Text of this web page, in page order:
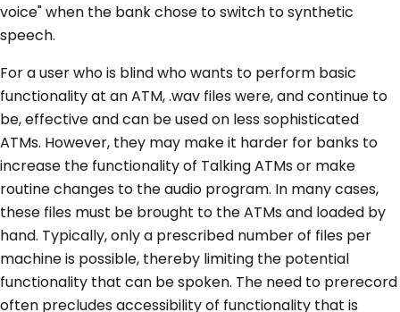
voice" when the bank chose to switch to synthetic
speech.
For a user who is blind who wants to perform basic
functionality at an ATM, .wav files were, and continue to
be, effective and can be used on less sophisticated
ATMs. However, they may make it harder for banks to
increase the functionality of Talking ATMs or make
routine changes to the audio program. In many cases,
these files must be brought to the ATMs and loaded by
hand. Typically, only a prescribed number of files per
machine is possible, thereby limiting the potential
functionality that can be spoken. The need to prerecord
often precludes accessibility of functionality that is